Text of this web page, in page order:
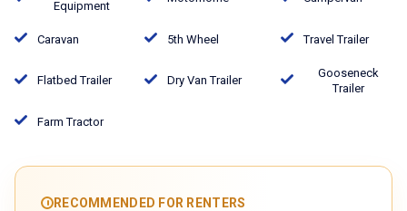
Equipment
Caravan 5th Wheel Travel Trailer
Flatbed Trailer Dry Van Trailer
Gooseneck
Trailer
Farm Tractor
RECOMMENDED FOR RENTERS